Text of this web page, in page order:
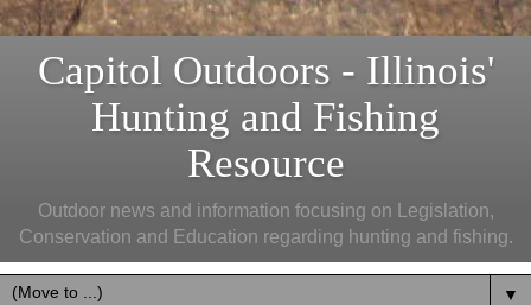
Capitol Outdoors - Illinois'
Hunting and Fishing
Resource
Outdoor news and information focusing on Legislation,
Conservation and Education regarding hunting and fishing.
▼